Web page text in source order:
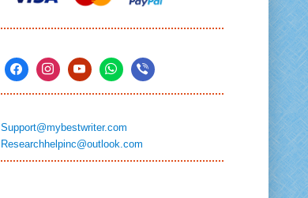
Support@mybestwriter.com
Researchhelpinc@outlook.com